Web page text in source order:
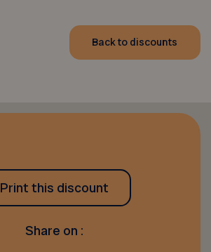
Back to discounts
Print this discount
Share on :